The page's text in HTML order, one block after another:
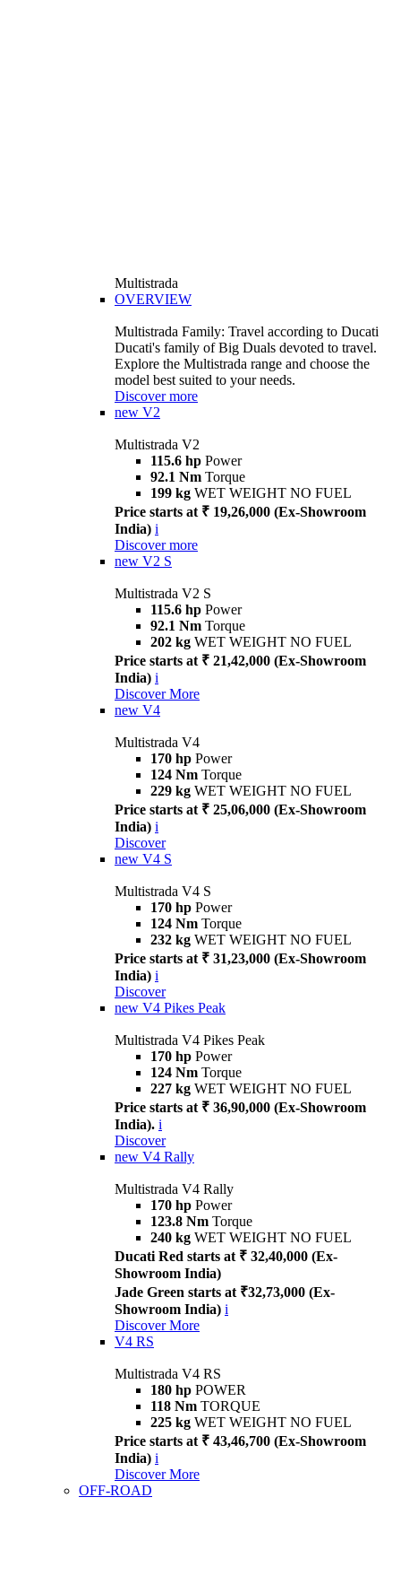
Multistrada
OVERVIEW
Multistrada Family: Travel according to Ducati
Ducati's family of Big Duals devoted to travel.
Explore the Multistrada range and choose the
model best suited to your needs.
Discover more
new V2
Multistrada V2
115.6 hp Power
92.1 Nm Torque
199 kg WET WEIGHT NO FUEL
Price starts at ₹ 19,26,000 (Ex-Showroom
India) i
Discover more
new V2 S
Multistrada V2 S
115.6 hp Power
92.1 Nm Torque
202 kg WET WEIGHT NO FUEL
Price starts at ₹ 21,42,000 (Ex-Showroom
India) i
Discover More
new V4
Multistrada V4
170 hp Power
124 Nm Torque
229 kg WET WEIGHT NO FUEL
Price starts at ₹ 25,06,000 (Ex-Showroom
India) i
Discover
new V4 S
Multistrada V4 S
170 hp Power
124 Nm Torque
232 kg WET WEIGHT NO FUEL
Price starts at ₹ 31,23,000 (Ex-Showroom
India) i
Discover
new V4 Pikes Peak
Multistrada V4 Pikes Peak
170 hp Power
124 Nm Torque
227 kg WET WEIGHT NO FUEL
Price starts at ₹ 36,90,000 (Ex-Showroom
India). i
Discover
new V4 Rally
Multistrada V4 Rally
170 hp Power
123.8 Nm Torque
240 kg WET WEIGHT NO FUEL
Ducati Red starts at ₹ 32,40,000 (Ex-
Showroom India)
Jade Green starts at ₹32,73,000 (Ex-
Showroom India) i
Discover More
V4 RS
Multistrada V4 RS
180 hp POWER
118 Nm TORQUE
225 kg WET WEIGHT NO FUEL
Price starts at ₹ 43,46,700 (Ex-Showroom
India) i
Discover More
OFF-ROAD